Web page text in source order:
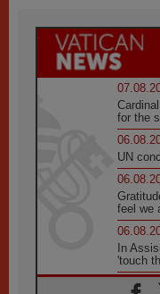
for the
UN
feel we
In
'touch